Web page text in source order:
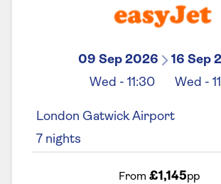
09 Sep 2026
16 Sep
Wed - 11:30 Wed -
London Gatwick Airport
7 nights
From £1,145pp